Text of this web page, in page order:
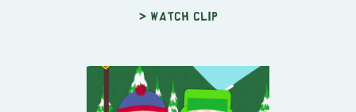
> Watch clip